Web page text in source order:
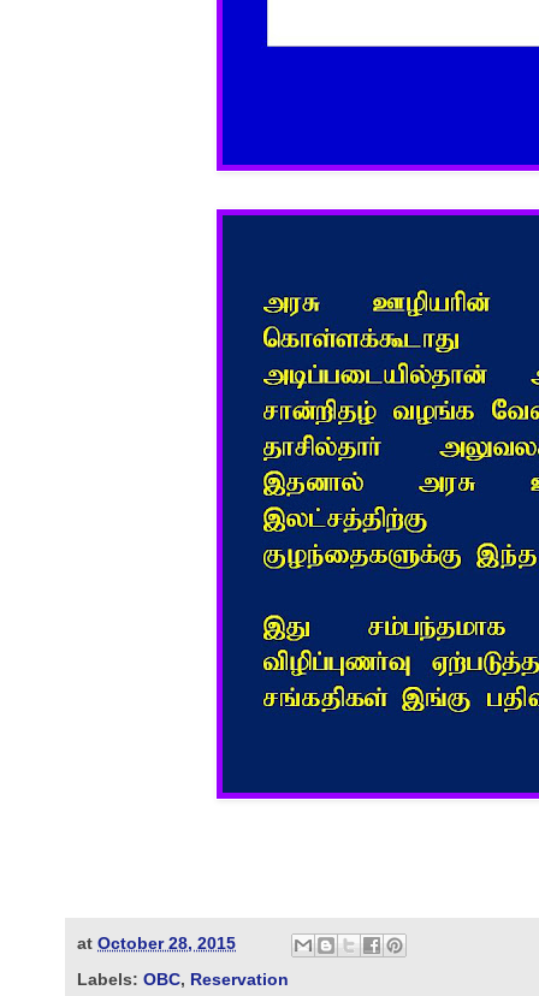
at October 28, 2015
Labels: OBC, Reservation